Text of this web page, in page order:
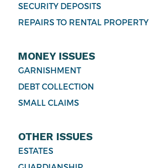
SECURITY DEPOSITS
REPAIRS TO RENTAL PROPERTY
MONEY ISSUES
GARNISHMENT
DEBT COLLECTION
SMALL CLAIMS
OTHER ISSUES
ESTATES